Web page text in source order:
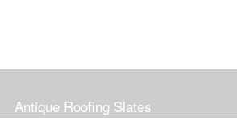
Antique Roofing Slates